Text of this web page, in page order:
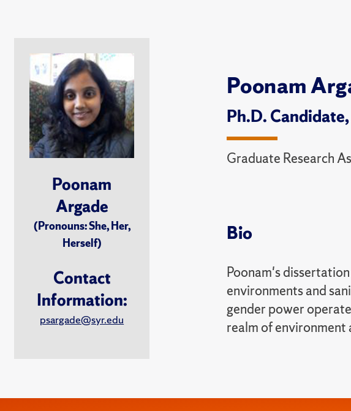
Poonam
Argade
(Pronouns: She, Her,
Herself)
Contact
Information:
psargade@syr.edu
Poonam
Ph.D. Candidate,
Graduate Research
Bio
Poonam's
environments and
gender power
realm of